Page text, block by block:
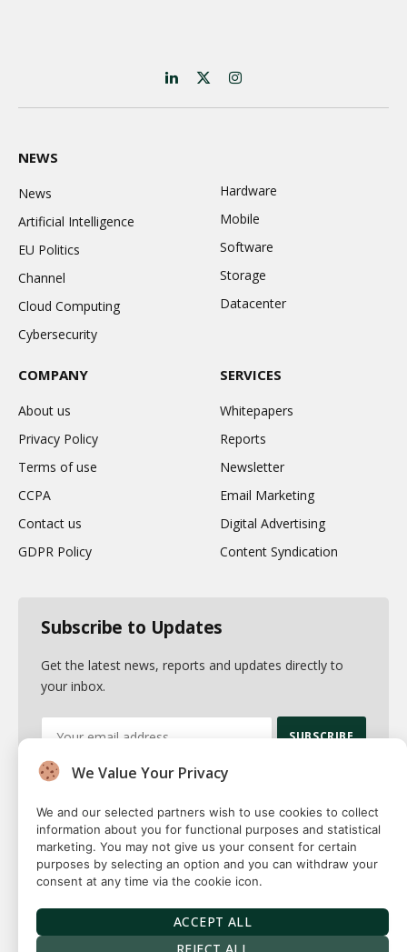
LinkedIn
X
(Twitter)
Instagram
NEWS
News
Artificial Intelligence
EU Politics
Channel
Cloud Computing
Cybersecurity
Hardware
Mobile
Software
Storage
Datacenter
COMPANY
About us
Privacy Policy
Terms of use
CCPA
Contact us
GDPR Policy
SERVICES
Whitepapers
Reports
Newsletter
Email Marketing
Digital Advertising
Content Syndication
Subscribe to Updates
Get the latest news, reports and updates directly to
your inbox.
By signing up, you agree to the our terms and our
Solutions
Terms Our Authors
We Value Your Privacy
We and our selected partners wish to use cookies to collect
information about you for functional purposes and statistical
marketing. You may not give us your consent for certain
purposes by selecting an option and you can withdraw your
consent at any time via the cookie icon.
ACCEPT ALL